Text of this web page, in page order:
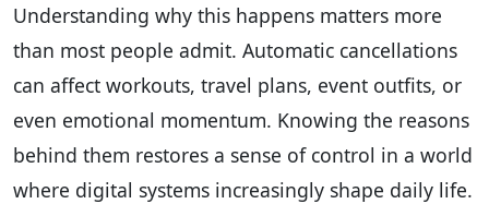
Understanding why this happens matters more
than most people admit. Automatic cancellations
can affect workouts, travel plans, event outfits, or
even emotional momentum. Knowing the reasons
behind them restores a sense of control in a world
where digital systems increasingly shape daily life.